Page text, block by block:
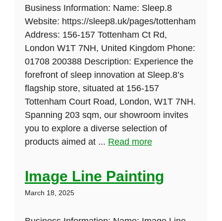
Business Information: Name: Sleep.8
Website: https://sleep8.uk/pages/tottenham
Address: 156-157 Tottenham Ct Rd,
London W1T 7NH, United Kingdom Phone:
01708 200388 Description: Experience the
forefront of sleep innovation at Sleep.8’s
flagship store, situated at 156-157
Tottenham Court Road, London, W1T 7NH.
Spanning 203 sqm, our showroom invites
you to explore a diverse selection of
products aimed at ... Read more
Image Line Painting
March 18, 2025